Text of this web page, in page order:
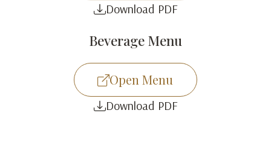
Download PDF
Beverage Menu
Open Menu
Download PDF